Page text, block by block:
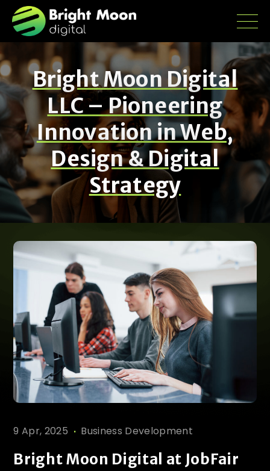
Bright Moon Digital
LLC – Pioneering
Innovation in Web,
Design & Digital
Strategy
9 Apr, 2025 . Business Development
Bright Moon Digital at JobFair